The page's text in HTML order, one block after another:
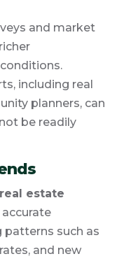
and market
including real
planners, can
be readily
estate
patterns such as
and new